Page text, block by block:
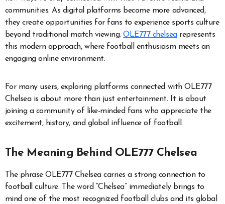
communities. As digital platforms become more advanced,
they create opportunities for fans to experience sports culture
beyond traditional match viewing.OLE777 chelsearepresents
this modern approach, where football enthusiasm meets an
engaging online environment.
For many users, exploring platforms connected with OLE777
Chelsea is about more than just entertainment. It is about
joining a community of like-minded fans who appreciate the
excitement, history, and global influence of football.
The Meaning Behind OLE777 Chelsea
The phrase OLE777 Chelsea carries a strong connection to
football culture. The word “Chelsea” immediately brings to
mind one of the most recognized football clubs and its global